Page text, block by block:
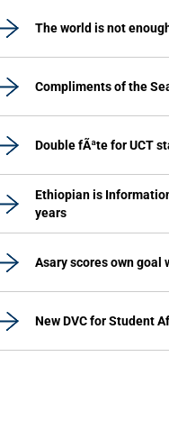
The world is not
Compliments of the
Double fÃªte for UCT
Ethiopian is
years
Asary scores own
New DVC for Student